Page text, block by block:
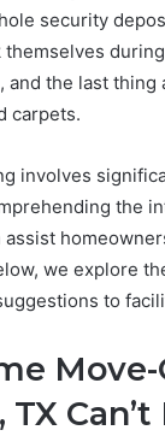
security
and the last
carpets.
involves
the
assist
we explore
to
TX
Operational
Overview